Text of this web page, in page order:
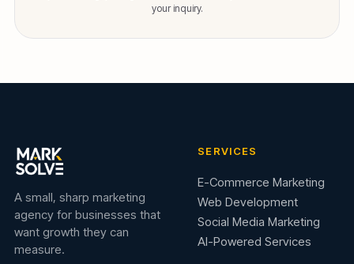
your inquiry.
A small, sharp marketing
agency for businesses that
want growth they can
measure.
SERVICES
E-Commerce Marketing
Web Development
Social Media Marketing
AI-Powered Services